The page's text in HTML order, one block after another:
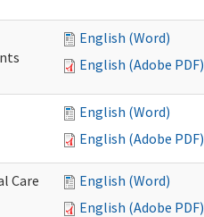
English (Word)
English (Adobe PDF)
English (Word)
English (Adobe PDF)
Care
English (Word)
English (Adobe PDF)